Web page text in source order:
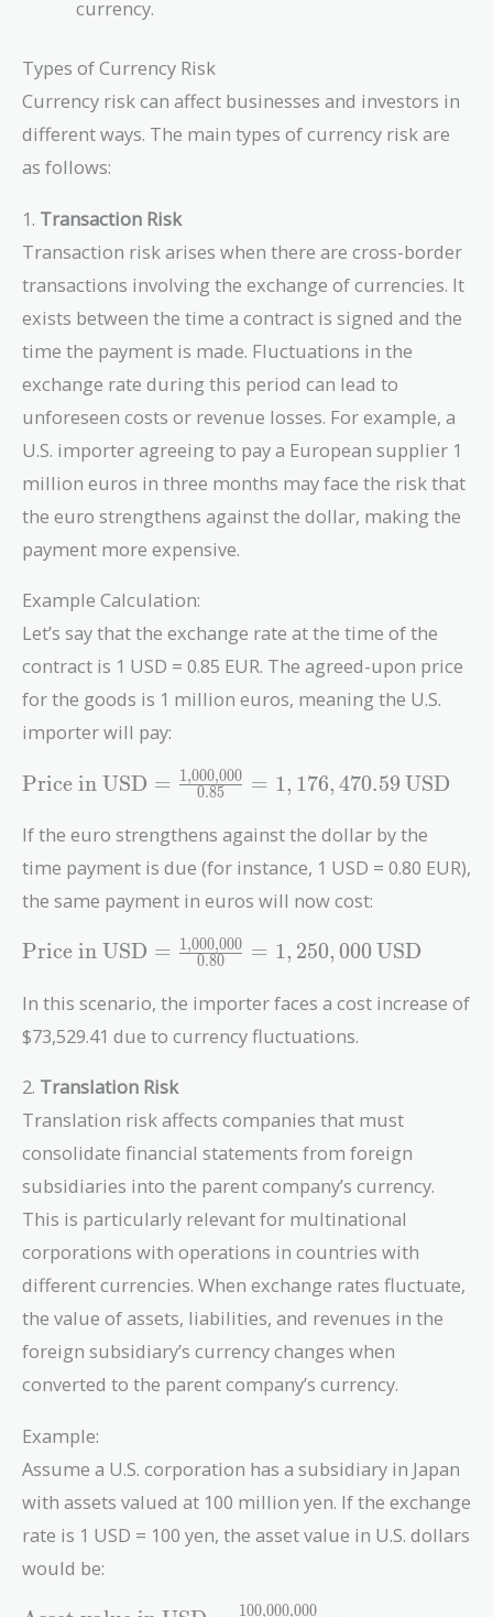
currency.
Types of Currency Risk
Currency risk can affect businesses and investors in
different ways. The main types of currency risk are
as follows:
1. Transaction Risk
Transaction risk arises when there are cross-border
transactions involving the exchange of currencies. It
exists between the time a contract is signed and the
time the payment is made. Fluctuations in the
exchange rate during this period can lead to
unforeseen costs or revenue losses. For example, a
U.S. importer agreeing to pay a European supplier 1
million euros in three months may face the risk that
the euro strengthens against the dollar, making the
payment more expensive.
Example Calculation:
Let’s say that the exchange rate at the time of the
contract is 1 USD = 0.85 EUR. The agreed-upon price
for the goods is 1 million euros, meaning the U.S.
importer will pay:
\text{Price in
\frac{1,000,000}
{0.85} =
1,176,470.59 \,
\text{USD}
Price in USD = 0.85
1,000,000 = 1, 176, 470.59 USD
If the euro strengthens against the dollar by the
time payment is due (for instance, 1 USD = 0.80 EUR),
the same payment in euros will now cost:
\text{Price in
\frac{1,000,000}
{0.80} =
1,250,000 \,
\text{USD}
Price in USD = 0.80
1,000,000 = 1, 250, 000 USD
In this scenario, the importer faces a cost increase of
$73,529.41 due to currency fluctuations.
2. Translation Risk
Translation risk affects companies that must
consolidate financial statements from foreign
subsidiaries into the parent company’s currency.
This is particularly relevant for multinational
corporations with operations in countries with
different currencies. When exchange rates fluctuate,
the value of assets, liabilities, and revenues in the
foreign subsidiary’s currency changes when
converted to the parent company’s currency.
Example:
Assume a U.S. corporation has a subsidiary in Japan
with assets valued at 100 million yen. If the exchange
rate is 1 USD = 100 yen, the asset value in U.S. dollars
would be:
100,000,000